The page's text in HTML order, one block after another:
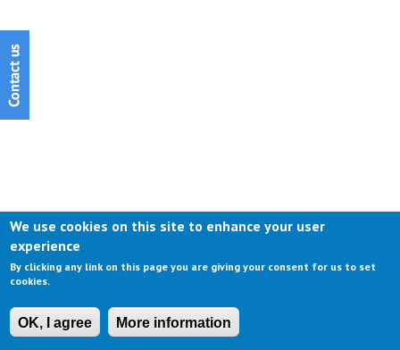
We use cookies on this site to enhance your user
experience
By clicking any link on this page you are giving your consent for us to set
cookies.
OK, I agree More information